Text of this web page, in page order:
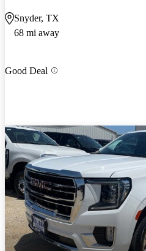
Snyder, TX
68 mi away
Good Deal